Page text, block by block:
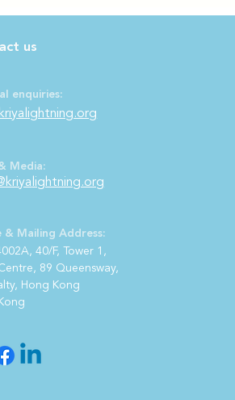
us
enquiries:
Media:
lightning.org
Mailing Address:
40/F, Tower 1,
89 Queensway,
Hong Kong